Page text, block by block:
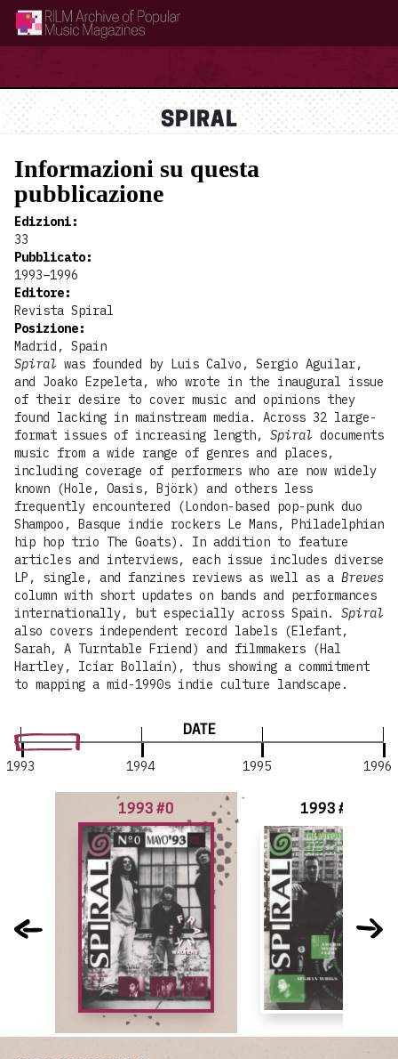
RILM Archive of Popular Music Magazines
SPIRAL
DATE
1993 1994 1995 1996
1993 #0 1993 #1
Informazioni su questa
pubblicazione
Edizioni:
33
Pubblicato:
1993–1996
Editore:
Revista Spiral
Posizione:
Madrid, Spain
Spiral was founded by Luis Calvo, Sergio Aguilar,
and Joako Ezpeleta, who wrote in the inaugural issue
of their desire to cover music and opinions they
found lacking in mainstream media. Across 32 large-
format issues of increasing length, Spiral documents
music from a wide range of genres and places,
including coverage of performers who are now widely
known (Hole, Oasis, Björk) and others less
frequently encountered (London-based pop-punk duo
Shampoo, Basque indie rockers Le Mans, Philadelphian
hip hop trio The Goats). In addition to feature
articles and interviews, each issue includes diverse
LP, single, and fanzines reviews as well as a Breves
column with short updates on bands and performances
internationally, but especially across Spain. Spiral
also covers independent record labels (Elefant,
Sarah, A Turntable Friend) and filmmakers (Hal
Hartley, Icíar Bollaín), thus showing a commitment
to mapping a mid-1990s indie culture landscape.